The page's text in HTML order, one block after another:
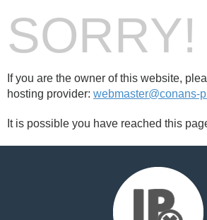
SORRY!
If you are the owner of this website,
hosting provider: webmaster@conans-
It is possible you have reached this